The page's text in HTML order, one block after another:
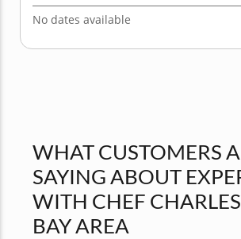
No dates available
WHAT CUSTOMERS
SAYING ABOUT
WITH CHEF
BAY AREA